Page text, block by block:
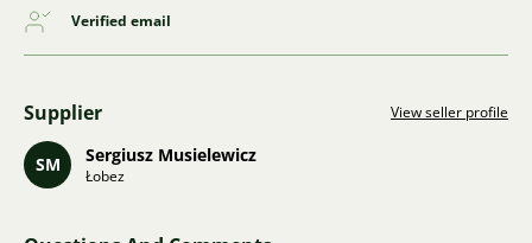
Verified email
Supplier View seller profile
SM Sergiusz Musielewicz
Łobez